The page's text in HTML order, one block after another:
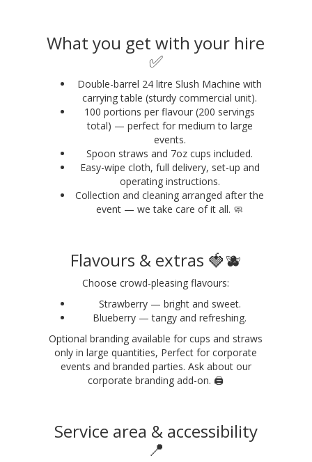
What you get with your hire
✅
Double-barrel 24 litre Slush Machine with
carrying table (sturdy commercial unit).
100 portions per flavour (200 servings
total) — perfect for medium to large
events.
Spoon straws and 7oz cups included.
Easy-wipe cloth, full delivery, set-up and
operating instructions.
Collection and cleaning arranged after the
event — we take care of it all. 🧼
Flavours & extras 🍓🫐
Choose crowd-pleasing flavours:
Strawberry — bright and sweet.
Blueberry — tangy and refreshing.
Optional branding available for cups and straws
only in large quantities, Perfect for corporate
events and branded parties. Ask about our
corporate branding add-on. 🖨️
Service area & accessibility
📍